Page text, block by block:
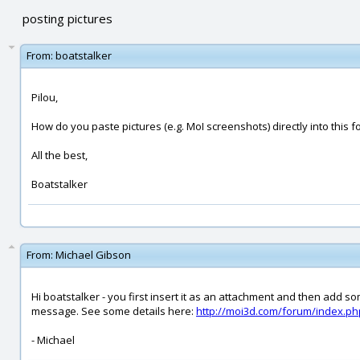
posting pictures
From: boatstalker
Pilou,
How do you paste pictures (e.g. MoI screenshots) directly into this
All the best,
Boatstalker
From: Michael Gibson
Hi boatstalker - you first insert it as an attachment and then add
message. See some details here: http://moi3d.com/forum/
- Michael